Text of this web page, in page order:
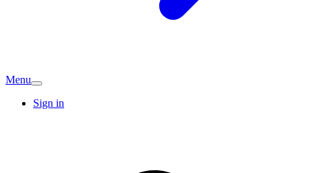
Menu
Sign in